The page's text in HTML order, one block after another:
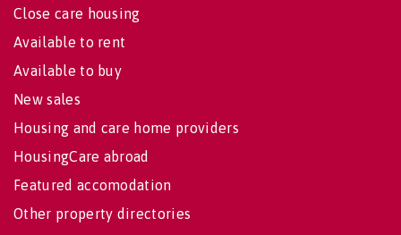
Close care housing
Available to rent
Available to buy
New sales
Housing and care home providers
HousingCare abroad
Featured accomodation
Other property directories